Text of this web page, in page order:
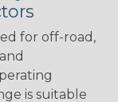
for off-road,
is suitable